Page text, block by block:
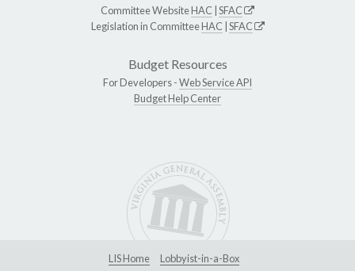
Committee WebsiteHAC SFAC
Legislation in CommitteeHAC SFAC
Budget Resources
For Developers -Web Service API
Budget Help Center
LIS Home
Lobbyist-in-a-Box